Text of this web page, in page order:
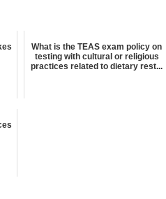
What is the TEAS exam policy on
testing with cultural or religious
practices related to dietary rest...